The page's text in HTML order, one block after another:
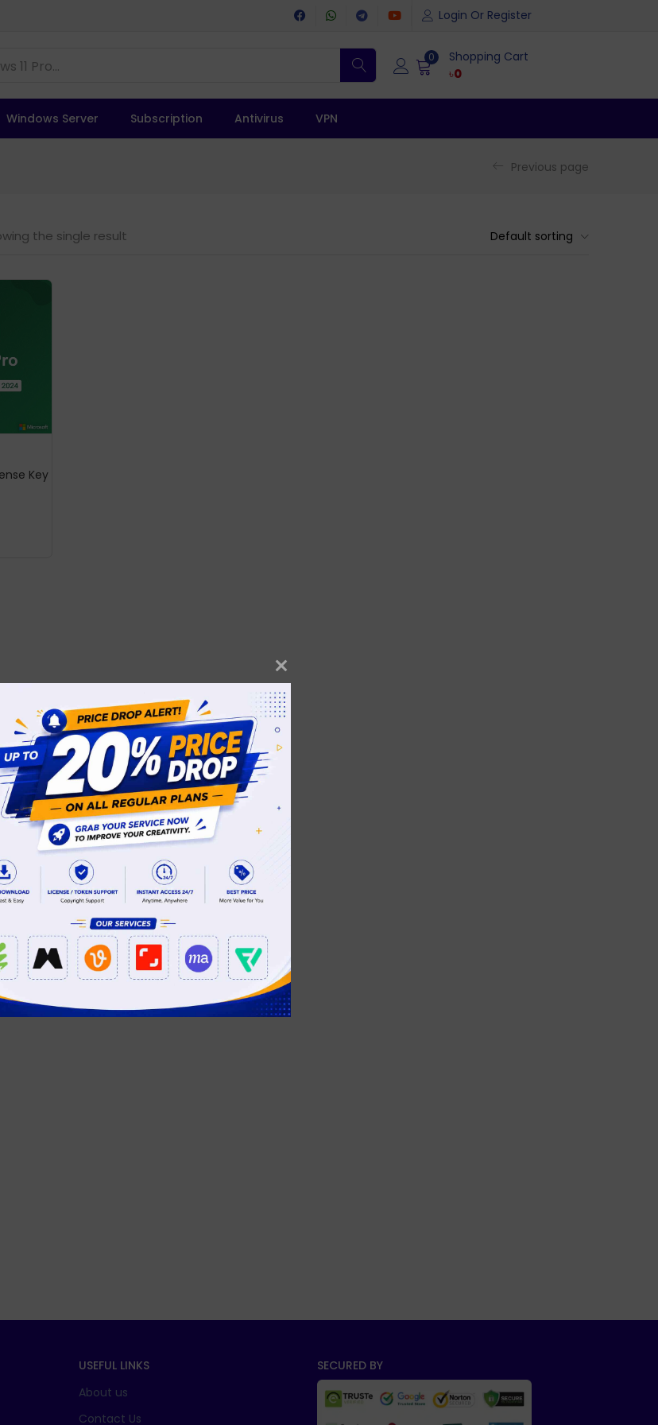
Login Or Register
0 Shopping Cart
৳0
Windows Server Subscription Antivirus VPN
Previous page
the single result Default sorting
Key
USEFUL LINKS
About us
Contact Us
SECURED BY